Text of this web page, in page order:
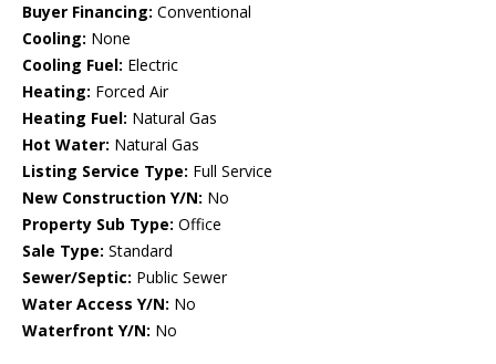
Buyer Financing: Conventional
Cooling: None
Cooling Fuel: Electric
Heating: Forced Air
Heating Fuel: Natural Gas
Hot Water: Natural Gas
Listing Service Type: Full Service
New Construction Y/N: No
Property Sub Type: Office
Sale Type: Standard
Sewer/Septic: Public Sewer
Water Access Y/N: No
Waterfront Y/N: No